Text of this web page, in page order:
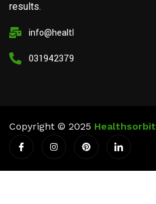
results.
info@healthsorbit.com
03194237911
Copyright © 2025 Healthsorbit